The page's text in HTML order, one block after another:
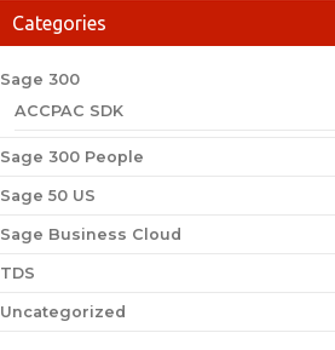
Categories
Sage 300
ACCPAC SDK
Sage 300 People
Sage 50 US
Sage Business Cloud
TDS
Uncategorized